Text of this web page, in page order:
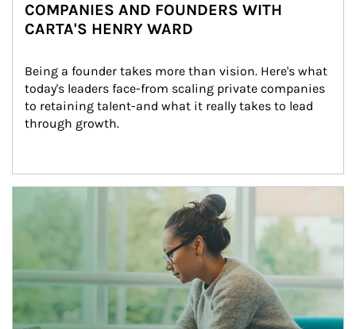
COMPANIES AND FOUNDERS WITH
CARTA'S HENRY WARD
Being a founder takes more than vision. Here's what
today's leaders face-from scaling private companies
to retaining talent-and what it really takes to lead
through growth.
Article Image